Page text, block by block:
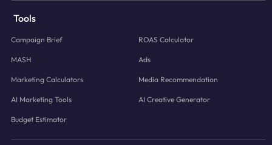
Tools
Campaign Brief ROAS Calculator
MASH Ads
Marketing Calculators Media Recommendation
AI Marketing Tools AI Creative Generator
Budget Estimator